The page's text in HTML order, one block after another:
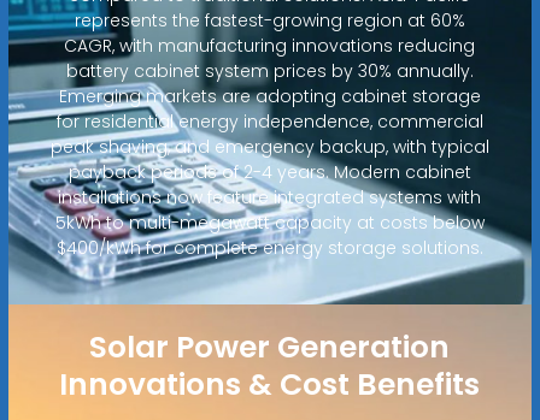
represents the fastest-growing region at 60%
CAGR, with manufacturing innovations reducing
battery cabinet system prices by 30% annually.
Emerging markets are adopting cabinet storage
for residential energy independence, commercial
peak shaving, and emergency backup, with typical
payback periods of 2-4 years. Modern cabinet
installations now feature integrated systems with
5kWh to multi-megawatt capacity at costs below
$400/kWh for complete energy storage solutions.
Solar Power Generation
Innovations & Cost Benefits